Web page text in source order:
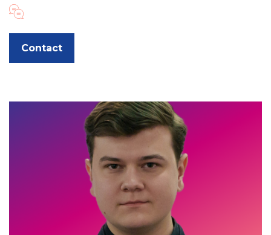
Contact